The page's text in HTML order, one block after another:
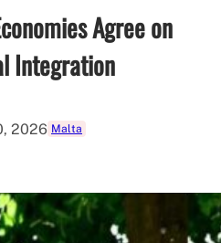
Agree on
Integration
2026 Malta